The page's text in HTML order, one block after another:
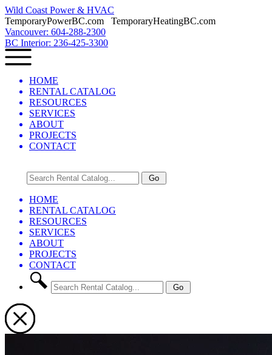
Wild Coast Power & HVAC
TemporaryPowerBC.com TemporaryHeatingBC.com
Vancouver: 604-288-2300
BC Interior: 236-425-3300
HOME
RENTAL CATALOG
RESOURCES
SERVICES
ABOUT
PROJECTS
CONTACT
HOME
RENTAL CATALOG
RESOURCES
SERVICES
ABOUT
PROJECTS
CONTACT